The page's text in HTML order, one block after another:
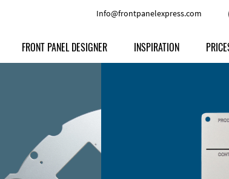
Info@frontpanelexpress.com
Anodized Aluminium
Powder-coated Aluminum
Raw Aluminum
FRONT PANEL DESIGNER
Other Options
INSPIRATION